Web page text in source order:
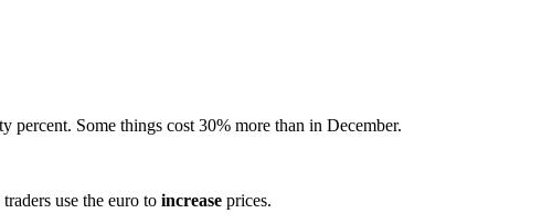
Some things cost 30% more than in December.
use the euro to increase prices.